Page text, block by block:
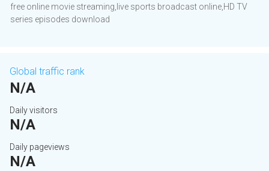
free online movie streaming,live sports broadcast online,HD TV
series episodes download
Global traffic rank
N/A
Daily visitors
N/A
Daily pageviews
N/A